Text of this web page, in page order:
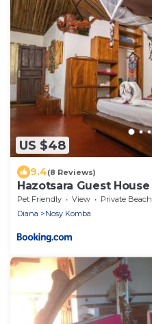
US $48
9.4(8 Reviews)
Hazotsara Guest House
Pet Friendly View
Private Beach
Diana
Nosy Komba